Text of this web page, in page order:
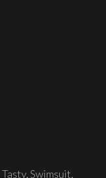
Tasty,Swimsuit,